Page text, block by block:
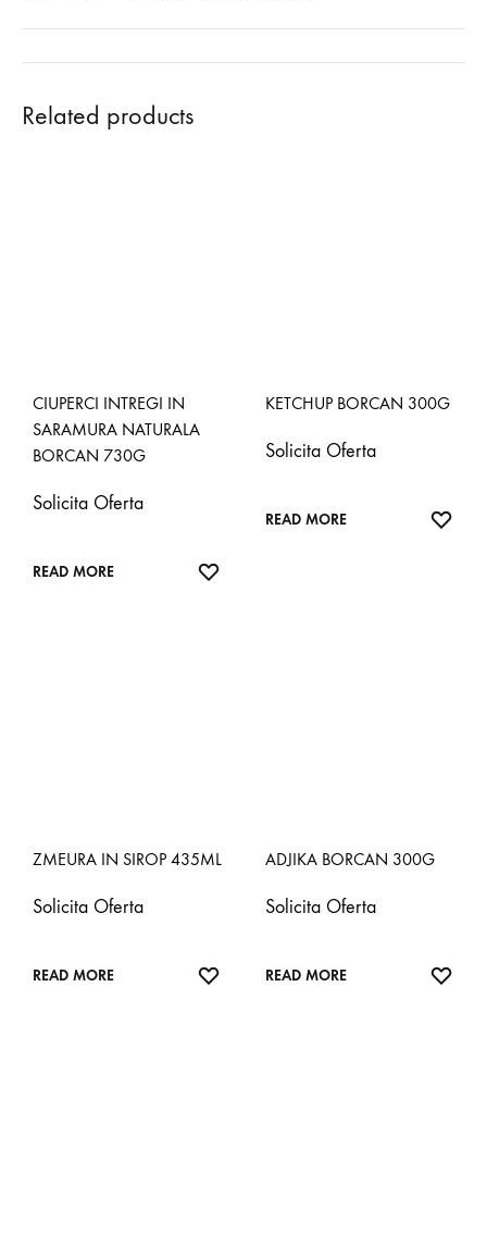
Related products
CIUPERCI INTREGI IN
SARAMURA NATURALA
BORCAN 730G
Solicita Oferta
READ MORE
KETCHUP BORCAN 300G
Solicita Oferta
READ MORE
ZMEURA IN SIROP 435ML
Solicita Oferta
READ MORE
ADJIKA BORCAN 300G
Solicita Oferta
READ MORE